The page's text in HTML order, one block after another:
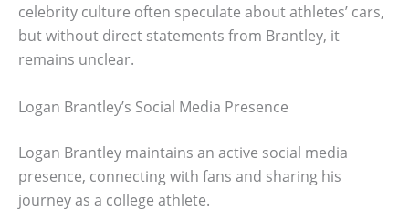
celebrity culture often speculate about athletes’ cars,
but without direct statements from Brantley, it
remains unclear.
Logan Brantley’s Social Media Presence
Logan Brantley maintains an active social media
presence, connecting with fans and sharing his
journey as a college athlete.